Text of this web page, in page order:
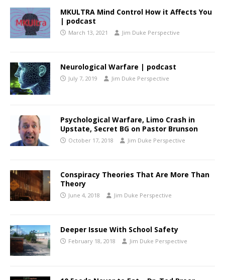
MKULTRA Mind Control How it Affects You
| podcast
March 13, 2021 Jim Duke Perspective
Neurological Warfare | podcast
July 7, 2019 Jim Duke Perspective
Psychological Warfare, Limo Crash in
Upstate, Secret BG on Pastor Brunson
October 17, 2018 Jim Duke Perspective
Conspiracy Theories That Are More Than
Theory
June 4, 2018 Jim Duke Perspective
Deeper Issue With School Safety
February 18, 2018 Jim Duke Perspective